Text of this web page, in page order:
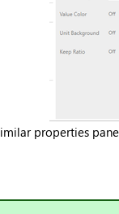
properties